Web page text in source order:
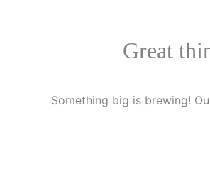
Great
Something big is brewing!